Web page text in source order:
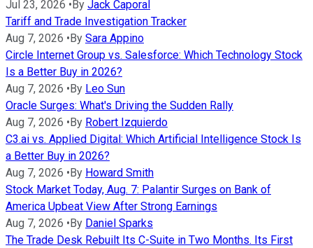
Jul 23, 2026 • By Jack Caporal
Tariff and Trade Investigation Tracker
Aug 7, 2026 • By Sara Appino
Circle Internet Group vs. Salesforce: Which Technology Stock
Is a Better Buy in 2026?
Aug 7, 2026 • By Leo Sun
Oracle Surges: What's Driving the Sudden Rally
Aug 7, 2026 • By Robert Izquierdo
C3.ai vs. Applied Digital: Which Artificial Intelligence Stock Is
a Better Buy in 2026?
Aug 7, 2026 • By Howard Smith
Stock Market Today, Aug. 7: Palantir Surges on Bank of
America Upbeat View After Strong Earnings
Aug 7, 2026 • By Daniel Sparks
The Trade Desk Rebuilt Its C-Suite in Two Months. Its First